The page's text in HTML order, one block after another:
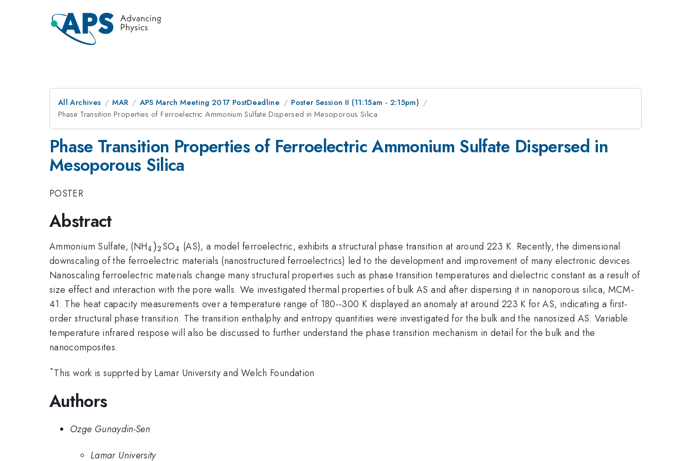
All Archives MAR APS March Meeting 2017 PostDeadline
Poster Session II (11:15am - 2:15pm)
Phase Transition Properties of Ferroelectric Ammonium Sulfate Dispersed in Mesoporous Silica
Phase Transition Properties of Ferroelectric Ammonium Sulfate Dispersed in
Mesoporous Silica
POSTER
Abstract
Ammonium Sulfate, (NH_{\mathrm{4}})_{\mathrm{2}}
4 )2 SO_{\mathrm{4}}
4 (AS), a model ferroelectric, exhibits a structural phase transition at around 223 K. Recently, the dimensional
downscaling of the ferroelectric materials (nanostructured ferroelectrics) led to the development and improvement of many electronic devices.
Nanoscaling ferroelectric materials change many structural properties such as phase transition temperatures and dielectric constant as a result of
size effect and interaction with the pore walls. We investigated thermal properties of bulk AS and after dispersing it in nanoporous silica, MCM-
41. The heat capacity measurements over a temperature range of 180--300 K displayed an anomaly at around 223 K for AS, indicating a first-
order structural phase transition. The transition enthalphy and entropy quantities were investigated for the bulk and the nanosized AS. Variable
temperature infrared respose will also be discussed to further understand the phase transition mechanism in detail for the bulk and the
nanocomposites.
*This work is supprted by Lamar University and Welch Foundation
Authors
Ozge Gunaydin-Sen
Lamar University